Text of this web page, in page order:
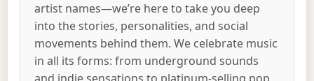
artist names—we’re here to take you deep
into the stories, personalities, and social
movements behind them. We celebrate music
in all its forms: from underground sounds